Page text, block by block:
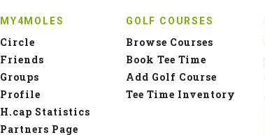
MY4MOLES
Circle
Friends
Groups
Profile
H.cap Statistics
Partners Page
GOLF COURSES
Browse Courses
Book Tee Time
Add Golf Course
Tee Time Inventory